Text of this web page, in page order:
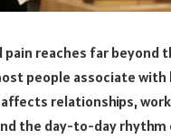
pain reaches far beyond
people associate with
relationships,
the day-to-day rhythm